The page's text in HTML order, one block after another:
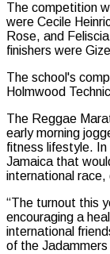
The competition
were Cecile
Rose, and
finishers were
The school's
Holmwood
The Reggae
early morning
fitness lifestyle.
Jamaica that
international
“The turnout this
encouraging a
international
of the Jadammers